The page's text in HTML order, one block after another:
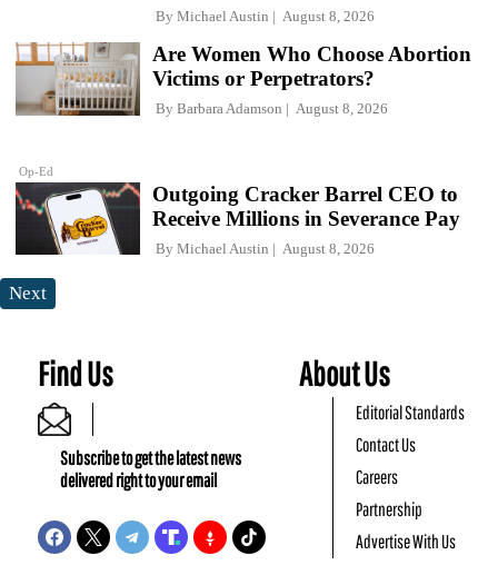
By Michael Austin August 8, 2026
Op-Ed
Are Women Who Choose Abortion
Victims or Perpetrators?
By Barbara Adamson August 8, 2026
Outgoing Cracker Barrel CEO to
Receive Millions in Severance Pay
By Michael Austin August 8, 2026
Next
Find Us
Subscribe to get the latest news
delivered right to your email
About Us
Editorial Standards
Contact Us
Careers
Partnership
Advertise With Us